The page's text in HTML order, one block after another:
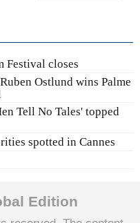
Festival closes
Ostlund wins Palme
Tell No Tales' topped
spotted in Cannes
Edition